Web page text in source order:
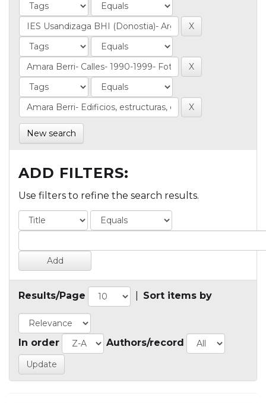
New search
ADD FILTERS:
Use filters to refine the search results.
Results/Page Sort items by
In order Authors/record